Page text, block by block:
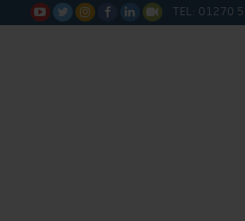
      TEL: 01270